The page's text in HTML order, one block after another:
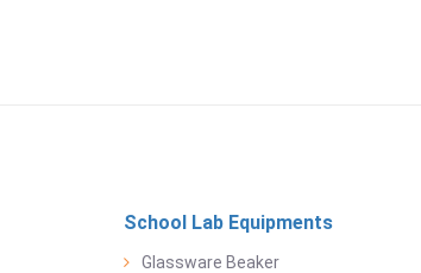
School Lab Equipments
Glassware Beaker